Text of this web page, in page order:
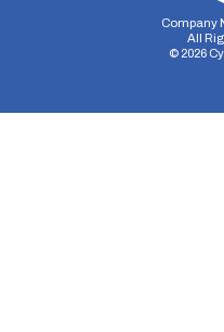
Company
All
© 2026